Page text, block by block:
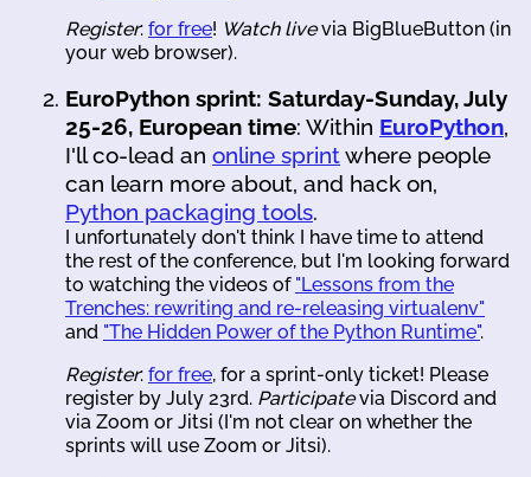
Register: for free! Watch livevia BigBlueButton (in
your web browser).
EuroPython sprint: Saturday-Sunday, July
25-26, European time: Within EuroPython,
I'll co-lead an online sprintwhere people
can learn more about, and hack on,
Python packaging tools.
I unfortunately don't think I have time to attend
the rest of the conference, but I'm looking forward
to watching the videos of "Lessons from the
Trenches: rewriting and re-releasing virtualenv"
and "The Hidden Power of the Python Runtime".
Register: for free, for a sprint-only ticket! Please
register by July 23rd. Participatevia Discord and
via Zoom or Jitsi (I'm not clear on whether the
sprints will use Zoom or Jitsi).